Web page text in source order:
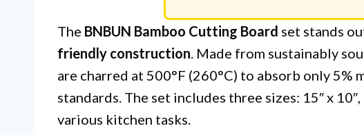
The BNBUN Bamboo Cutting Board set stands
friendly construction . Made from sustainably
are charred at 500°F (260°C) to absorb only
standards. The set includes three sizes: 15″ x 10″,
various kitchen tasks.